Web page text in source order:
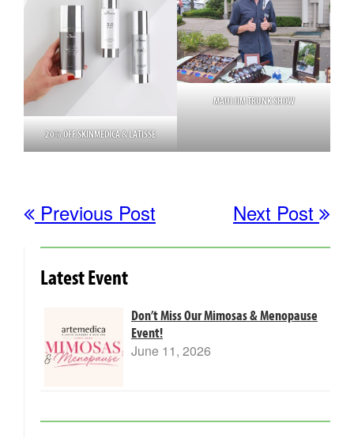
20% OFF SKINMEDICA & LATISSE
MAUI JIM TRUNK SHOW
Previous Post Next Post
Latest Event
Don’t Miss Our Mimosas & Menopause
Event!
June 11, 2026